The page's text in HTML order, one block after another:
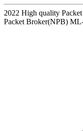
2022 High quality
Packet Broker(NPB)